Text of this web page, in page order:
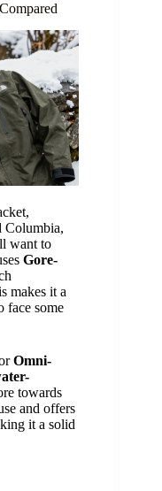
Columbia,
want to
Gore-
makes it a
face some
Omni-
towards
and offers
it a solid